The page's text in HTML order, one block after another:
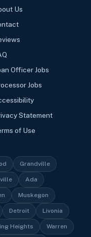
Us
Officer Jobs
Jobs
Statement
of Use
Grandville
Ada
Muskegon
Detroit Livonia
Heights Warren